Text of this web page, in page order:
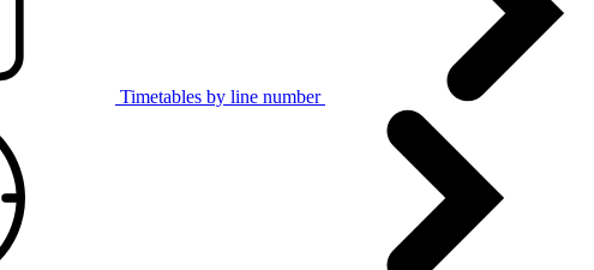
Timetables by line number